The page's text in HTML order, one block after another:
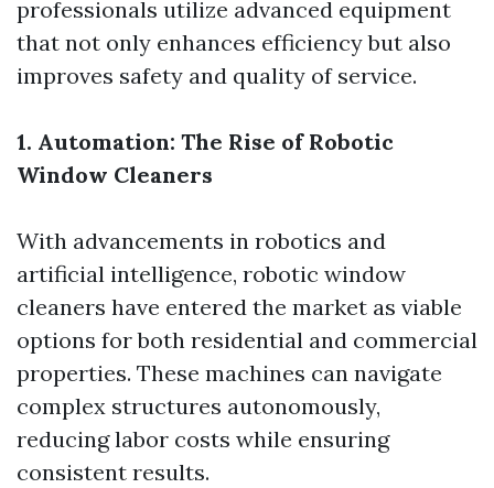
professionals utilize advanced equipment
that not only enhances efficiency but also
improves safety and quality of service.
1. Automation: The Rise of Robotic
Window Cleaners
With advancements in robotics and
artificial intelligence, robotic window
cleaners have entered the market as viable
options for both residential and commercial
properties. These machines can navigate
complex structures autonomously,
reducing labor costs while ensuring
consistent results.